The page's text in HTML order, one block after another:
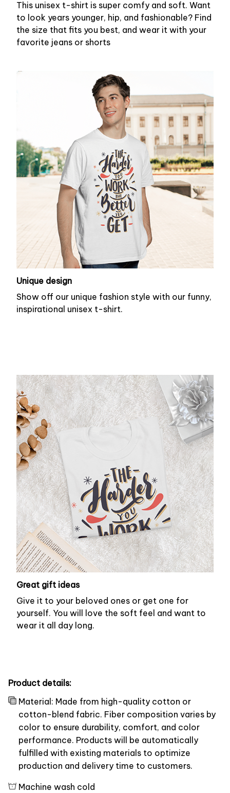
This unisex t-shirt is super comfy and soft. Want
to look years younger, hip, and fashionable? Find
the size that fits you best, and wear it with your
favorite jeans or shorts
Unique design
Show off our unique fashion style with our funny,
inspirational unisex t-shirt.
Great gift ideas
Give it to your beloved ones or get one for
yourself. You will love the soft feel and want to
wear it all day long.
Product details:
Material: Made from high-quality cotton or
cotton-blend fabric. Fiber composition varies by
color to ensure durability, comfort, and color
performance. Products will be automatically
fulfilled with existing materials to optimize
production and delivery time to customers.
Machine wash cold